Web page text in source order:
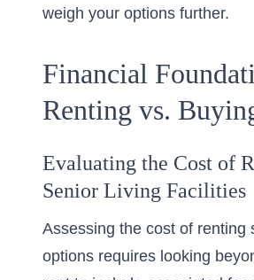
weigh your options further.
Financial
Renting vs.
Evaluating the Cost of
Senior Living Facilities
Assessing the cost of renting
options requires looking